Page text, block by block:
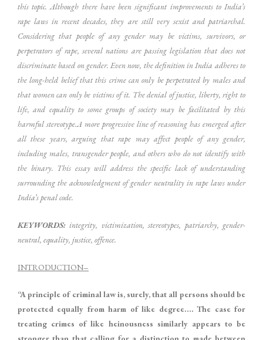
this topic. Although there have been significant improvements to India’s
rape laws in recent decades, they are still very sexist and patriarchal.
Considering that people of any gender may be victims, survivors, or
perpetrators of rape, several nations are passing legislation that does not
discriminate based on gender. Even now, the definition in India adheres to
the long-held belief that this crime can only be perpetrated by males and
that women can only be victims of it. The denial of justice, liberty, right to
life, and equality to some groups of society may be facilitated by this
harmful stereotype.A more progressive line of reasoning has emerged after
all these years, arguing that rape may affect people of any gender,
including males, transgender people, and others who do not identify with
the binary. This essay will address the specific lack of understanding
surrounding the acknowledgment of gender neutrality in rape laws under
India’s penal code.
KEYWORDS:integrity, victimization, stereotypes, patriarchy, gender-
neutral, equality, justice, offence.
INTRODUCTION–
“A principle of criminal law is, surely, that all persons should be
protected equally from harm of like degree…. The case for
treating crimes of like heinousness similarly appears to be